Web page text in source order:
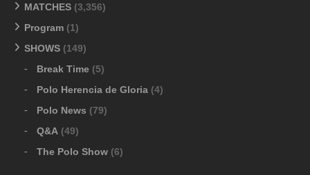
MATCHES (3,356)
Program (1)
SHOWS (149)
Break Time (5)
Polo Herencia de Gloria (4)
Polo News (79)
Q&A (49)
The Polo Show (6)